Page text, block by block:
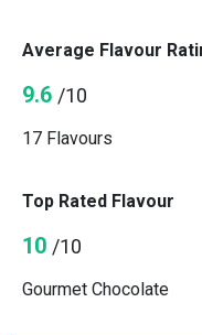
Average Flavour
9.6 /10
17 Flavours
Top Rated Flavour
10 /10
Gourmet Chocolate